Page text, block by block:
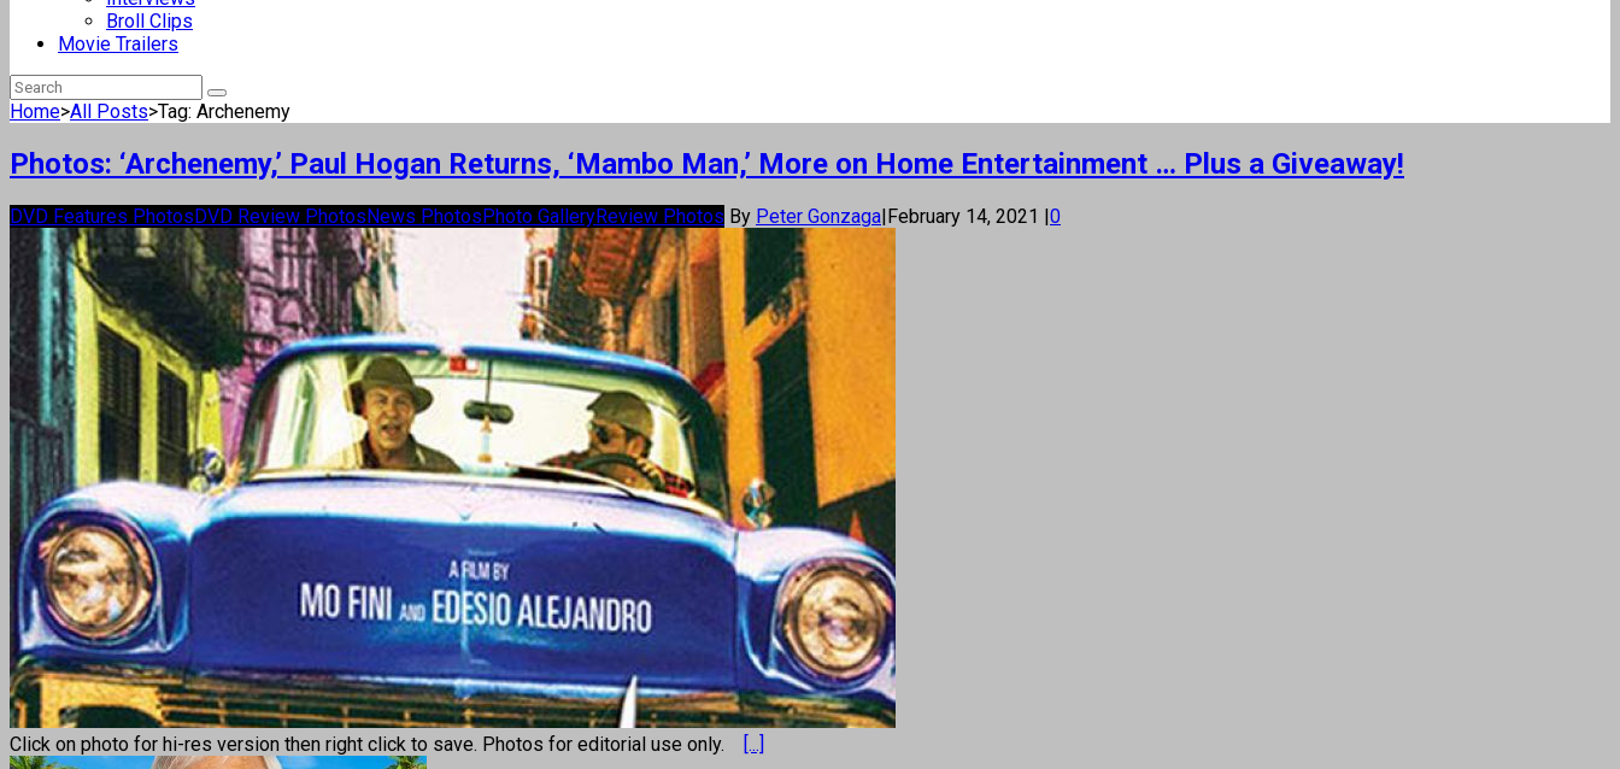
Broll Clips
Movie Trailers
Home>All Posts>Tag: Archenemy
Photos: ‘Archenemy,’ Paul Hogan Returns, ‘Mambo Man,’ More on Home Entertainment … Plus a Giveaway!
DVD Features PhotosDVD Review PhotosNews PhotosPhoto GalleryReview Photos By Peter Gonzaga|February 14, 2021 |0
Click on photo for hi-res version then right click to save. Photos for editorial use only. [...]